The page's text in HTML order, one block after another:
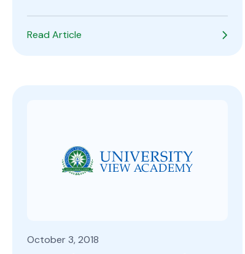
Read Article
October 3, 2018